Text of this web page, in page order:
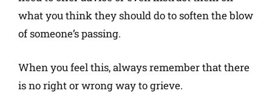
what you think they should do to soften the blow
of someone’s passing.
When you feel this, always remember that there
is no right or wrong way to grieve.